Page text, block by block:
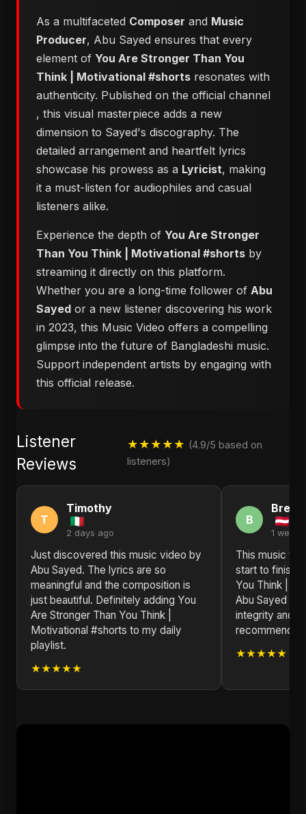
As a multifaceted Composer and Music
Producer, Abu Sayed ensures that every
element of You Are Stronger Than You
Think | Motivational #shorts resonates with
authenticity. Published on the official channel
, this visual masterpiece adds a new
dimension to Sayed's discography. The
detailed arrangement and heartfelt lyrics
showcase his prowess as a Lyricist, making
it a must-listen for audiophiles and casual
listeners alike.
Experience the depth of You Are Stronger
Than You Think | Motivational #shorts by
streaming it directly on this platform.
Whether you are a long-time follower of Abu
Sayed or a new listener discovering his work
in 2023, this Music Video offers a compelling
glimpse into the future of Bangladeshi music.
Support independent artists by engaging with
this official release.
Listener
Reviews
★★★★★ (4.9/5 based on
listeners)
T
Timothy
2 days ago
Just discovered this music video by
Abu Sayed. The lyrics are so
meaningful and the composition is
just beautiful. Definitely adding You
Are Stronger Than You Think |
Motivational #shorts to my daily
playlist.
★★★★★
B
1 week
This music
start to finish.
You Think |
Abu Sayed is
integrity and
★★★★★